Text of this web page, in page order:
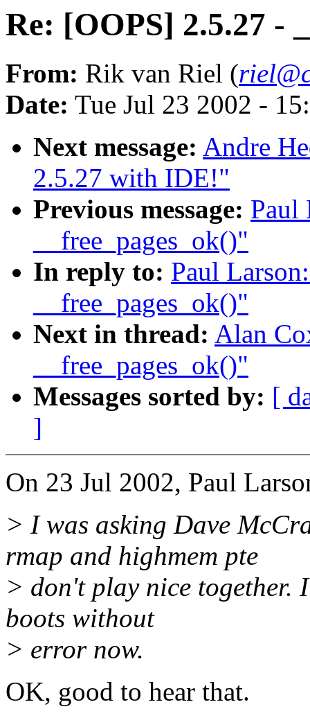
Re: [OOPS] 2.5.27 -
From: Rik van Riel (
Date: Tue Jul 23 2002 -
Next message: Andre
2.5.27 with IDE!"
Previous message: Paul
__free_pages_ok()"
In reply to: Paul
__free_pages_ok()"
Next in thread: Alan
__free_pages_ok()"
Messages sorted by: [
]
On 23 Jul 2002, Paul
> I was asking Dave
rmap and highmem pte
> don't play nice
boots without
> error now.
OK, good to hear that.